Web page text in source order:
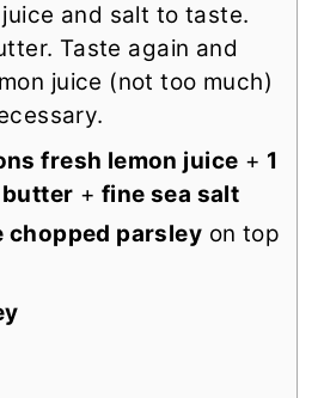
and salt to taste.
Taste again and
juice (not too much)
fresh lemon juice + 1
+ fine sea salt
chopped parsley on top